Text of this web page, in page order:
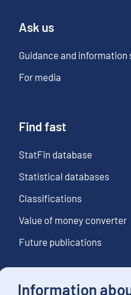
Information
Ask us
Guidance and information
For media
Find fast
StatFin database
Statistical databases
Classifications
Value of money converter
Future publications
Follow us